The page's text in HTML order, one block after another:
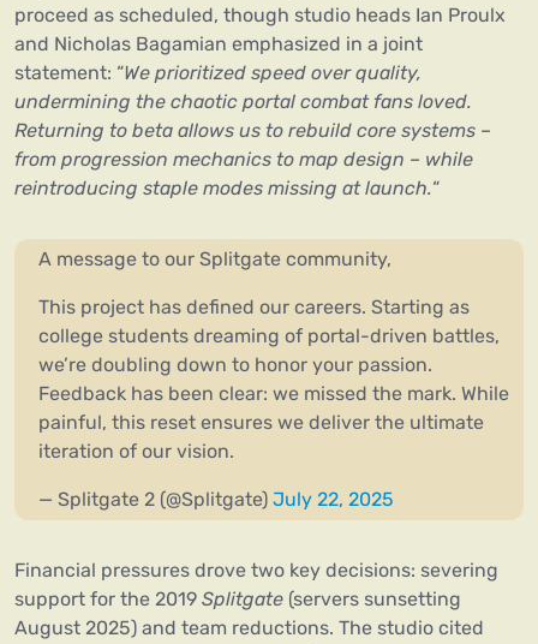
proceed as scheduled, though studio heads Ian Proulx
and Nicholas Bagamian emphasized in a joint
statement: “We prioritized speed over quality,
undermining the chaotic portal combat fans loved.
Returning to beta allows us to rebuild core systems –
from progression mechanics to map design – while
reintroducing staple modes missing at launch.“
A message to our Splitgate community,
This project has defined our careers. Starting as
college students dreaming of portal-driven battles,
we’re doubling down to honor your passion.
Feedback has been clear: we missed the mark. While
painful, this reset ensures we deliver the ultimate
iteration of our vision.
— Splitgate 2 (@Splitgate) July 22, 2025
Financial pressures drove two key decisions: severing
support for the 2019 Splitgate (servers sunsetting
August 2025) and team reductions. The studio cited